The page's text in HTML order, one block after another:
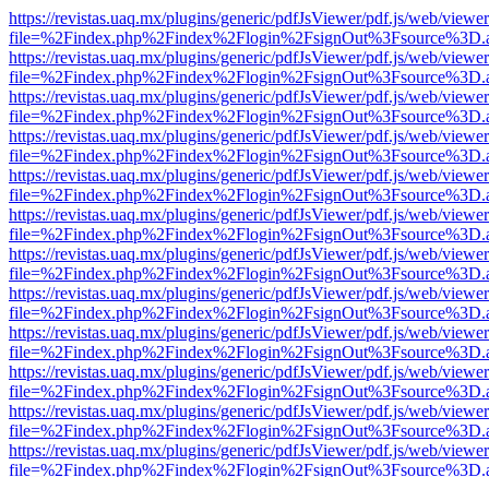
https://revistas.uaq.mx/plugins/generic/pdfJsViewer/pdf.js/web/
https://revistas.uaq.mx/plugins/generic/pdfJsViewer/pdf.js/web/
https://revistas.uaq.mx/plugins/generic/pdfJsViewer/pdf.js/web/
https://revistas.uaq.mx/plugins/generic/pdfJsViewer/pdf.js/web/
https://revistas.uaq.mx/plugins/generic/pdfJsViewer/pdf.js/web/
https://revistas.uaq.mx/plugins/generic/pdfJsViewer/pdf.js/web/
https://revistas.uaq.mx/plugins/generic/pdfJsViewer/pdf.js/web/
https://revistas.uaq.mx/plugins/generic/pdfJsViewer/pdf.js/web/
https://revistas.uaq.mx/plugins/generic/pdfJsViewer/pdf.js/web/
https://revistas.uaq.mx/plugins/generic/pdfJsViewer/pdf.js/web/
https://revistas.uaq.mx/plugins/generic/pdfJsViewer/pdf.js/web/
https://revistas.uaq.mx/plugins/generic/pdfJsViewer/pdf.js/web/